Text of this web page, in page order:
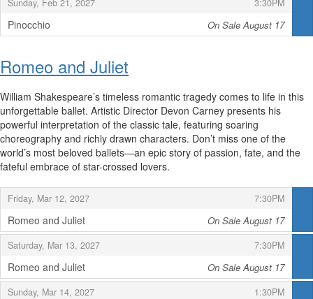
Pinocchio
,
On Sale August 17
Romeo and Juliet
William Shakespeare’s timeless romantic tragedy comes to life in this
unforgettable ballet. Artistic Director Devon Carney presents his
powerful interpretation of the classic tale, featuring soaring
choreography and richly drawn characters. Don’t miss one of the
world’s most beloved ballets—an epic story of passion, fate, and the
fateful embrace of star-crossed lovers.
Friday, Mar 12, 2027
, 7:30PM
,
Romeo and Juliet
,
On Sale August 17
Saturday, Mar 13, 2027
, 7:30PM
,
Romeo and Juliet
,
On Sale August 17
Sunday, Mar 14, 2027
, 1:30PM
,